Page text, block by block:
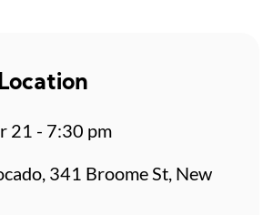
21 - 7:30 pm
341 Broome St, New